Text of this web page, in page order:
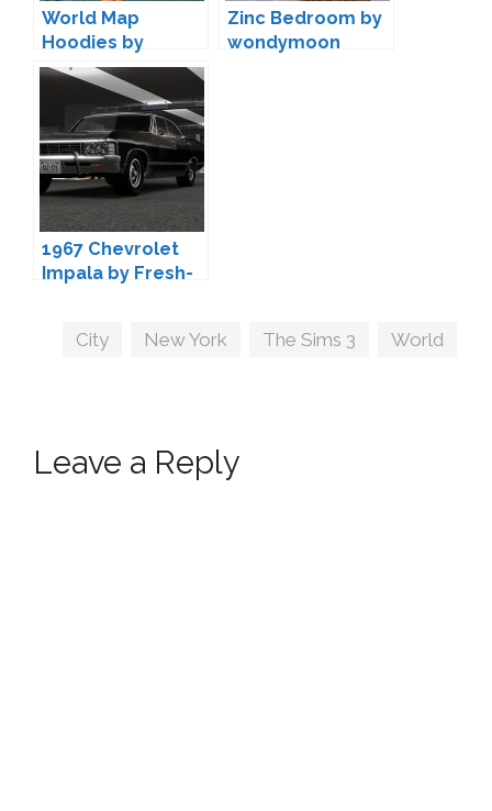
World Map
Hoodies by
Shokoninio
Zinc Bedroom by
wondymoon
1967 Chevrolet
Impala by Fresh-
Tags
City New York The Sims 3 World
Leave a Reply